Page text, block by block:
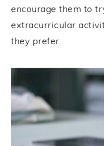
encourage them to
extracurricular
they prefer.